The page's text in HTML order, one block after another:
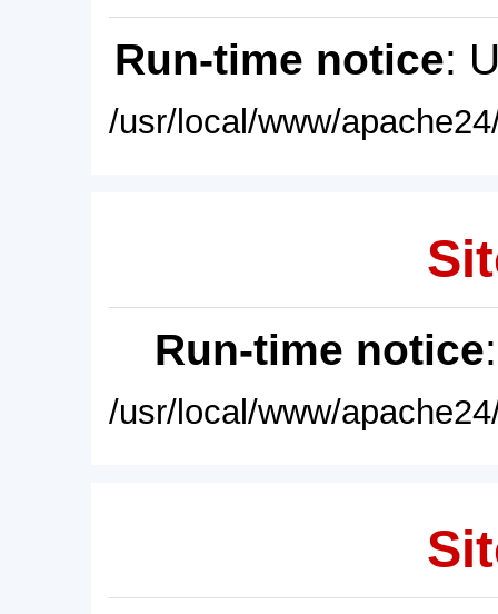
Run-time notice:
/usr/local/www/
Run-time notice
/usr/local/www/